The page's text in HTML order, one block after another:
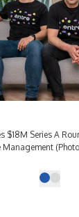
$18M Series A